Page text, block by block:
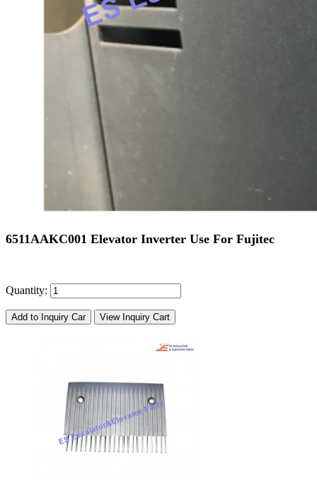
6511AAKC001 Elevator Inverter Use For Fujitec
Quantity:
Add to Inquiry Car View Inquiry Cart